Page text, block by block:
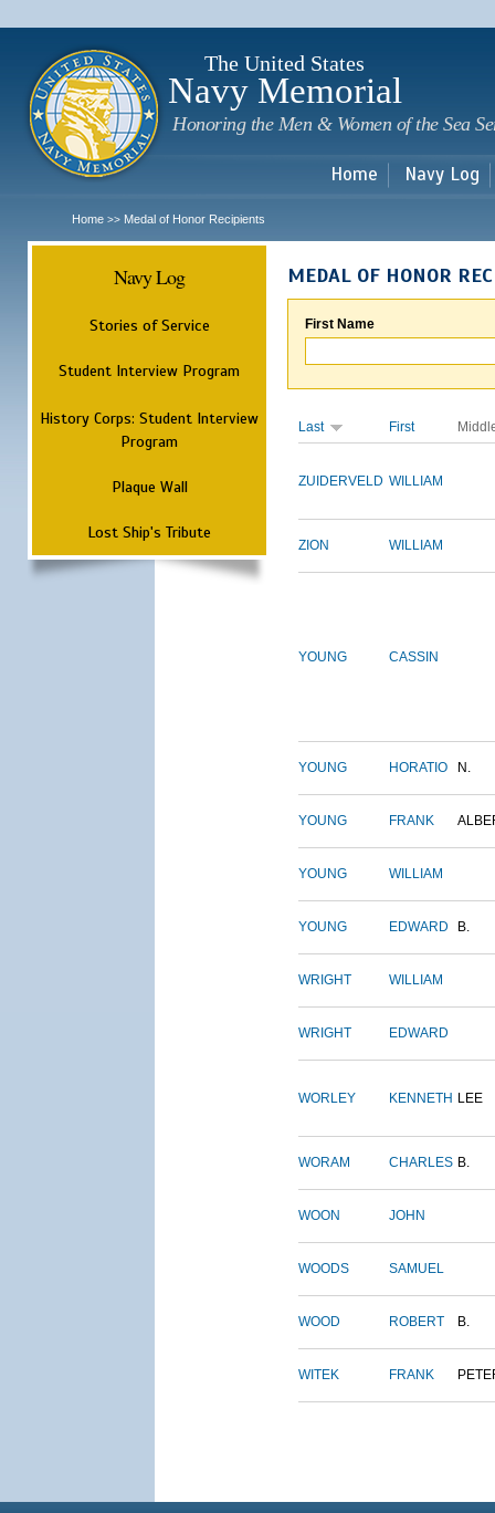
The United States
Navy Memorial
Honoring the Men & Women of the Sea
Home Navy Log
Home >> Medal of Honor Recipients
Navy Log
Stories of Service
Student Interview Program
History Corps: Student Interview
Program
Plaque Wall
Lost Ship's Tribute
MEDAL OF HONOR
First Name
Last First
ZUIDERVELD WILLIAM
ZION WILLIAM
YOUNG CASSIN
YOUNG HORATIO N.
YOUNG FRANK
YOUNG WILLIAM
YOUNG EDWARD B.
WRIGHT WILLIAM
WRIGHT EDWARD
WORLEY KENNETH LEE
WORAM CHARLES B.
WOON JOHN
WOODS SAMUEL
WOOD ROBERT B.
WITEK FRANK